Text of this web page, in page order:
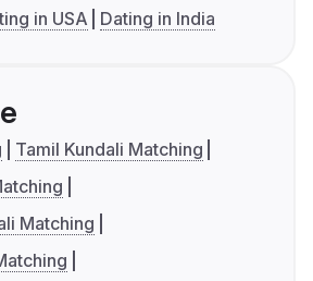
in USA Dating in India
Tamil Kundali Matching
Matching